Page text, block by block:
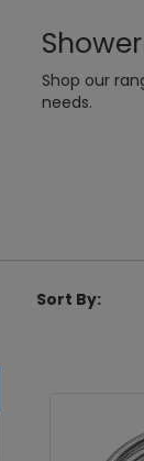
Shop our
needs.
Sort By: